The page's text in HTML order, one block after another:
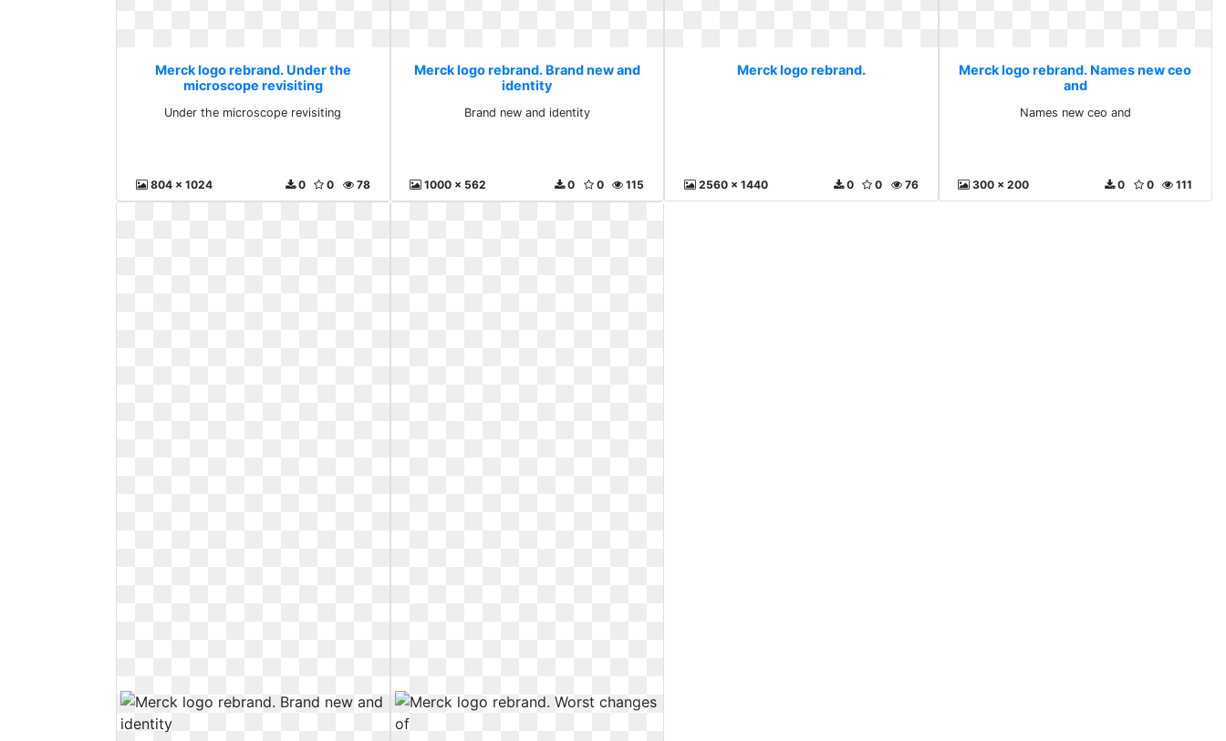
Merck logo rebrand. Under the
microscope revisiting
Under the microscope revisiting
804 x 1024 78
0
0
Merck logo rebrand. Brand new and
identity
Brand new and identity
1000 x 562 115
0
0
Merck logo rebrand.
2560 x 1440 76
0
0
Merck logo rebrand. Names new ceo
and
Names new ceo and
300 x 200 111
0
0